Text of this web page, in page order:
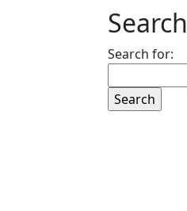
Search
Search for: